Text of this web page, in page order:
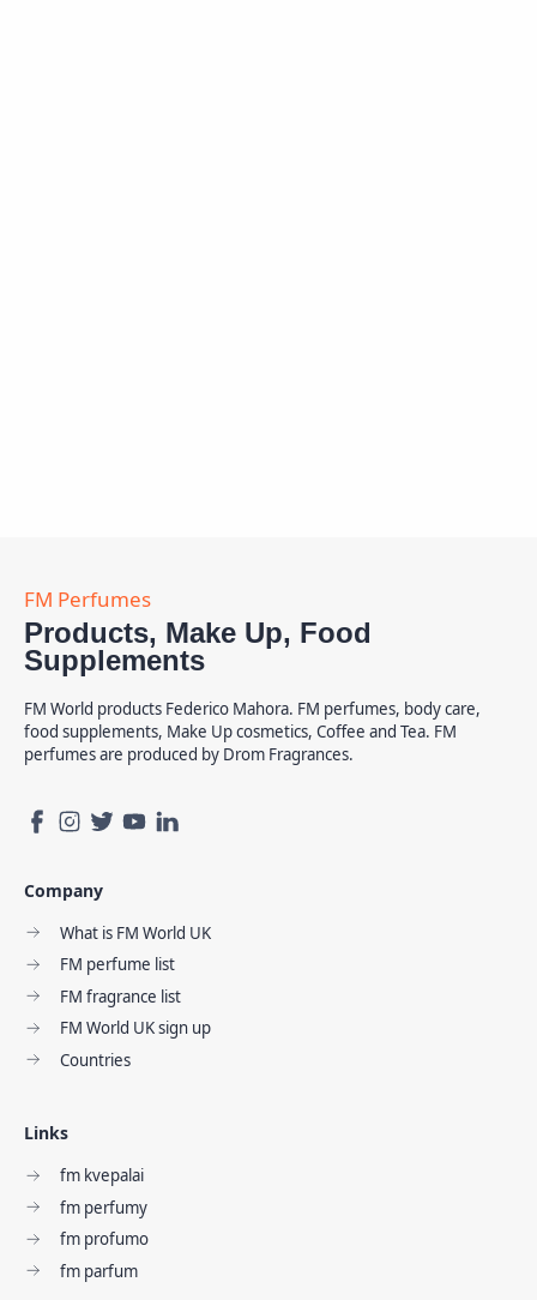
Products, Make Up, Food
Supplements
FM World products Federico Mahora. FM perfumes, body care,
food supplements, Make Up cosmetics, Coffee and Tea. FM
perfumes are produced by Drom Fragrances.
Company
What is FM World UK
FM perfume list
FM fragrance list
FM World UK sign up
Countries
Links
fm kvepalai
fm perfumy
fm profumo
fm parfum